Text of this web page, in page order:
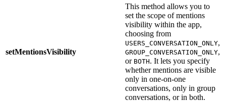
setMentionsVisibility
This method allows you to
set the scope of mentions
visibility within the app,
choosing from
USERS_CONVERSATION_ONLY,
GROUP_CONVERSATION_ONLY,
or BOTH. It lets you specify
whether mentions are visible
only in one-on-one
conversations, only in group
conversations, or in both.